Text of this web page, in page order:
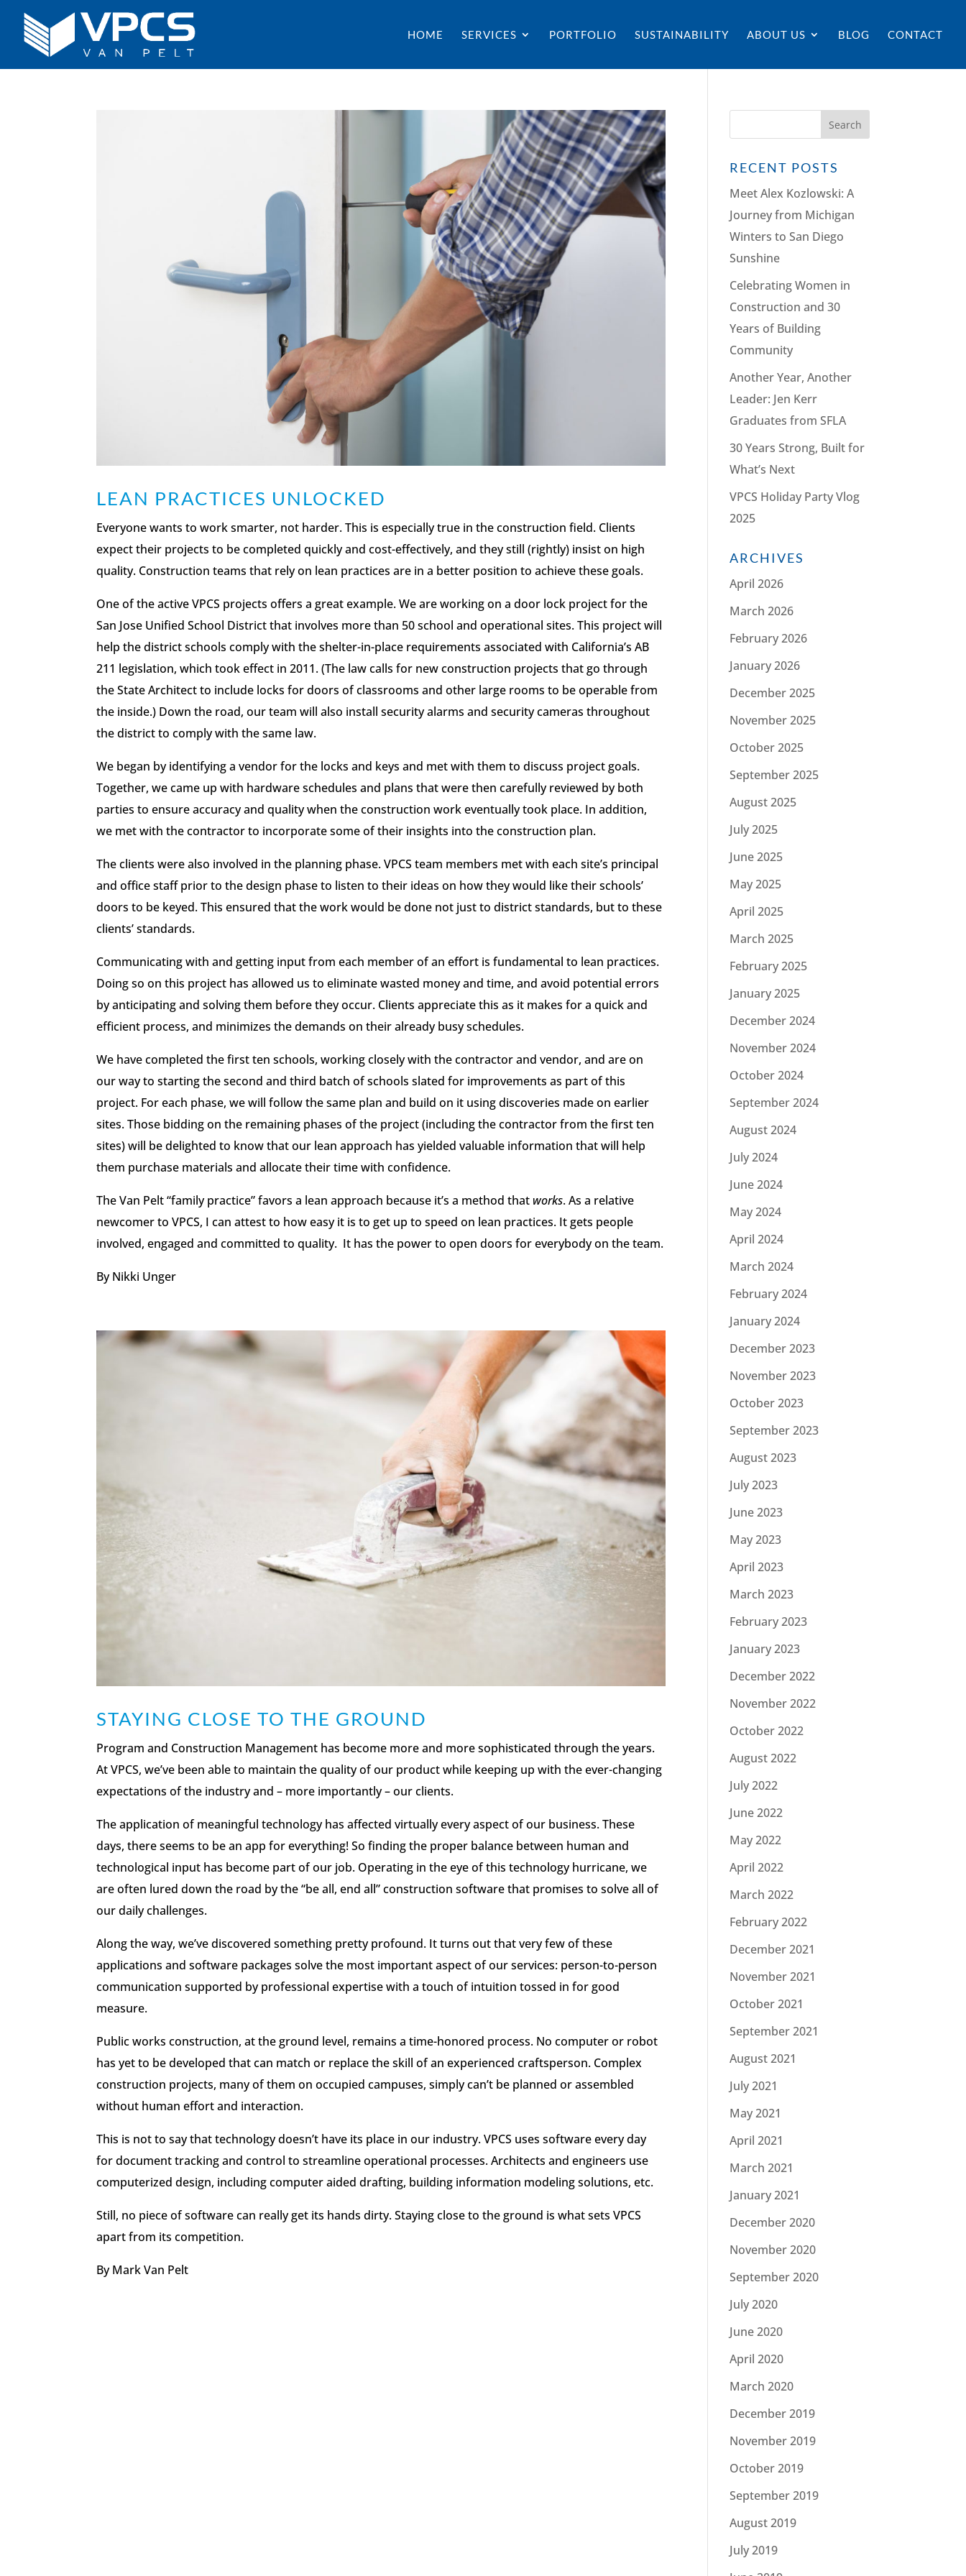
HOME SERVICES PORTFOLIO SUSTAINABILITY ABOUT US BLOG CONTACT
LEAN PRACTICES UNLOCKED
Everyone wants to work smarter, not harder. This is especially true in the construction field. Clients
expect their projects to be completed quickly and cost-effectively, and they still (rightly) insist on high
quality. Construction teams that rely on lean practices are in a better position to achieve these goals.
One of the active VPCS projects offers a great example. We are working on a door lock project for the
San Jose Unified School District that involves more than 50 school and operational sites. This project will
help the district schools comply with the shelter-in-place requirements associated with California’s AB
211 legislation, which took effect in 2011. (The law calls for new construction projects that go through
the State Architect to include locks for doors of classrooms and other large rooms to be operable from
the inside.) Down the road, our team will also install security alarms and security cameras throughout
the district to comply with the same law.
We began by identifying a vendor for the locks and keys and met with them to discuss project goals.
Together, we came up with hardware schedules and plans that were then carefully reviewed by both
parties to ensure accuracy and quality when the construction work eventually took place. In addition,
we met with the contractor to incorporate some of their insights into the construction plan.
The clients were also involved in the planning phase. VPCS team members met with each site’s principal
and office staff prior to the design phase to listen to their ideas on how they would like their schools’
doors to be keyed. This ensured that the work would be done not just to district standards, but to these
clients’ standards.
Communicating with and getting input from each member of an effort is fundamental to lean practices.
Doing so on this project has allowed us to eliminate wasted money and time, and avoid potential errors
by anticipating and solving them before they occur. Clients appreciate this as it makes for a quick and
efficient process, and minimizes the demands on their already busy schedules.
We have completed the first ten schools, working closely with the contractor and vendor, and are on
our way to starting the second and third batch of schools slated for improvements as part of this
project. For each phase, we will follow the same plan and build on it using discoveries made on earlier
sites. Those bidding on the remaining phases of the project (including the contractor from the first ten
sites) will be delighted to know that our lean approach has yielded valuable information that will help
them purchase materials and allocate their time with confidence.
The Van Pelt “family practice” favors a lean approach because it’s a method that works. As a relative
newcomer to VPCS, I can attest to how easy it is to get up to speed on lean practices. It gets people
involved, engaged and committed to quality. It has the power to open doors for everybody on the team.
By Nikki Unger
STAYING CLOSE TO THE GROUND
Program and Construction Management has become more and more sophisticated through the years.
At VPCS, we’ve been able to maintain the quality of our product while keeping up with the ever-changing
expectations of the industry and – more importantly – our clients.
The application of meaningful technology has affected virtually every aspect of our business. These
days, there seems to be an app for everything! So finding the proper balance between human and
technological input has become part of our job. Operating in the eye of this technology hurricane, we
are often lured down the road by the “be all, end all” construction software that promises to solve all of
our daily challenges.
Along the way, we’ve discovered something pretty profound. It turns out that very few of these
applications and software packages solve the most important aspect of our services: person-to-person
communication supported by professional expertise with a touch of intuition tossed in for good
measure.
Public works construction, at the ground level, remains a time-honored process. No computer or robot
has yet to be developed that can match or replace the skill of an experienced craftsperson. Complex
construction projects, many of them on occupied campuses, simply can’t be planned or assembled
without human effort and interaction.
This is not to say that technology doesn’t have its place in our industry. VPCS uses software every day
for document tracking and control to streamline operational processes. Architects and engineers use
computerized design, including computer aided drafting, building information modeling solutions, etc.
Still, no piece of software can really get its hands dirty. Staying close to the ground is what sets VPCS
apart from its competition.
By Mark Van Pelt
RECENT POSTS
Meet Alex Kozlowski: A
Journey from Michigan
Winters to San Diego
Sunshine
Celebrating Women in
Construction and 30
Years of Building
Community
Another Year, Another
Leader: Jen Kerr
Graduates from SFLA
30 Years Strong, Built for
What’s Next
VPCS Holiday Party Vlog
2025
ARCHIVES
April 2026
March 2026
February 2026
January 2026
December 2025
November 2025
October 2025
September 2025
August 2025
July 2025
June 2025
May 2025
April 2025
March 2025
February 2025
January 2025
December 2024
November 2024
October 2024
September 2024
August 2024
July 2024
June 2024
May 2024
April 2024
March 2024
February 2024
January 2024
December 2023
November 2023
October 2023
September 2023
August 2023
July 2023
June 2023
May 2023
April 2023
March 2023
February 2023
January 2023
December 2022
November 2022
October 2022
August 2022
July 2022
June 2022
May 2022
April 2022
March 2022
February 2022
December 2021
November 2021
October 2021
September 2021
August 2021
July 2021
May 2021
April 2021
March 2021
January 2021
December 2020
November 2020
September 2020
July 2020
June 2020
April 2020
March 2020
December 2019
November 2019
October 2019
September 2019
August 2019
July 2019